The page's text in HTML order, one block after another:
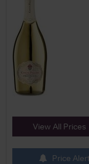
View All Prices
Price Alert